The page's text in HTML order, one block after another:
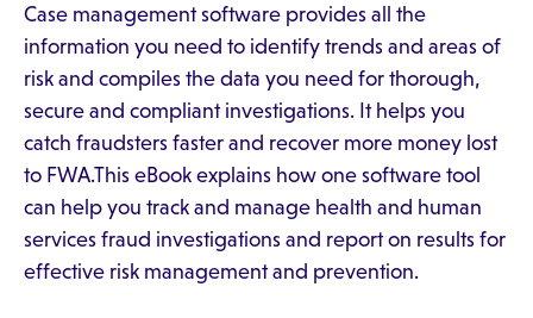
Case management software provides all the
information you need to identify trends and areas of
risk and compiles the data you need for thorough,
secure and compliant investigations. It helps you
catch fraudsters faster and recover more money lost
to FWA.This eBook explains how one software tool
can help you track and manage health and human
services fraud investigations and report on results for
effective risk management and prevention.